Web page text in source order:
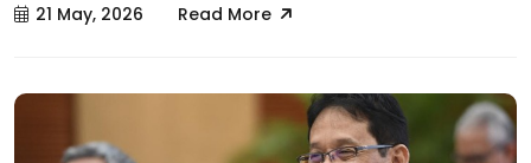
21 May, 2026 Read More